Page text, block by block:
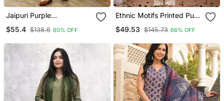
Jaipuri Purple
Indian Pakistani Naira Cut
Dupatta Set
$55.4 $138.6 60% OFF
Ethnic Motifs Printed Pure
$49.53 $145.73 66% OFF